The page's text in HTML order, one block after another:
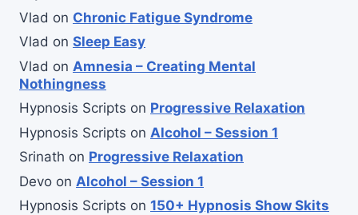
Vlad on Chronic Fatigue Syndrome
Vlad on Sleep Easy
Vlad on Amnesia – Creating Mental
Nothingness
Hypnosis Scripts on Progressive Relaxation
Hypnosis Scripts on Alcohol – Session 1
Srinath on Progressive Relaxation
Devo on Alcohol – Session 1
Hypnosis Scripts on 150+ Hypnosis Show Skits